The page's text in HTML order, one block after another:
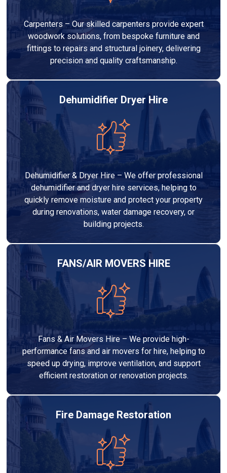
Carpenters – Our skilled carpenters provide expert
woodwork solutions, from bespoke furniture and
fittings to repairs and structural joinery, delivering
precision and quality craftsmanship.
Dehumidifier Dryer Hire
Dehumidifier & Dryer Hire – We offer professional
dehumidifier and dryer hire services, helping to
quickly remove moisture and protect your property
during renovations, water damage recovery, or
building projects.
FANS/AIR MOVERS HIRE
Fans & Air Movers Hire – We provide high-
performance fans and air movers for hire, helping to
speed up drying, improve ventilation, and support
efficient restoration or renovation projects.
Fire Damage Restoration